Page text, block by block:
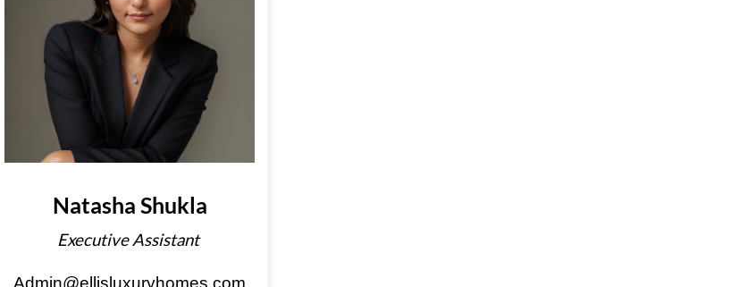
Natasha Shukla
Executive Assistant
Admin@ellisluxuryhomes.com